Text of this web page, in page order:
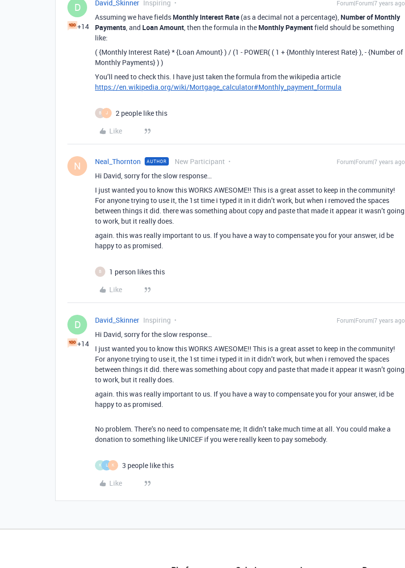
D
+14
David_Skinner Inspiring Forum|Forum|7 years ago
Assuming we have fields Monthly Interest Rate (as a decimal not a percentage), Number of Monthly
Payments , and Loan Amount , then the formula in the Monthly Paymentfield should be something
like:
( {Monthly Interest Rate} * {Loan Amount} ) / (1 - POWER( ( 1 + {Monthly Interest Rate} ), - {Number of
Monthly Payments} ) )
You’ll need to check this. I have just taken the formula from the wikipedia article
https://en.wikipedia.org/wiki/Mortgage_calculator#Monthly_payment_formula
B J
2 people like this
Like
N Neal_Thornton AUTHOR New Participant Forum|Forum|7 years ago
Hi David, sorry for the slow response…
I just wanted you to know this WORKS AWESOME!! This is a great asset to keep in the community!
For anyone trying to use it, the 1st time i typed it in it didn’t work, but when i removed the spaces
between things it did. there was something about copy and paste that made it appear it wasn’t going
to work, but it really does.
again. this was really important to us. If you have a way to compensate you for your answer, id be
happy to as promised.
B
1 person likes this
Like
D
+14
David_Skinner Inspiring Forum|Forum|7 years ago
Hi David, sorry for the slow response…
I just wanted you to know this WORKS AWESOME!! This is a great asset to keep in the community!
For anyone trying to use it, the 1st time i typed it in it didn’t work, but when i removed the spaces
between things it did. there was something about copy and paste that made it appear it wasn’t going
to work, but it really does.
again. this was really important to us. If you have a way to compensate you for your answer, id be
happy to as promised.
No problem. There’s no need to compensate me; It didn’t take much time at all. You could make a
donation to something like UNICEF if you were really keen to pay somebody.
K L K
3 people like this
Like